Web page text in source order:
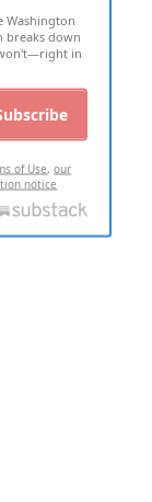
Washington
breaks down
in
of Use,our
notice